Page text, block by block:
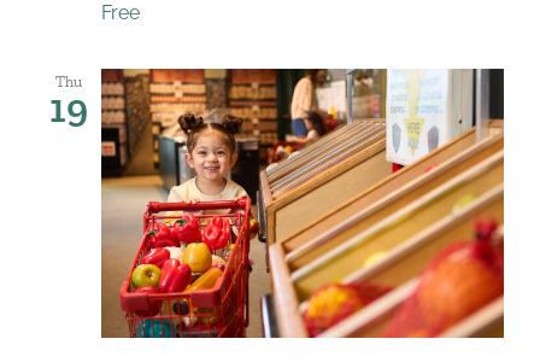
Free
Thu
19